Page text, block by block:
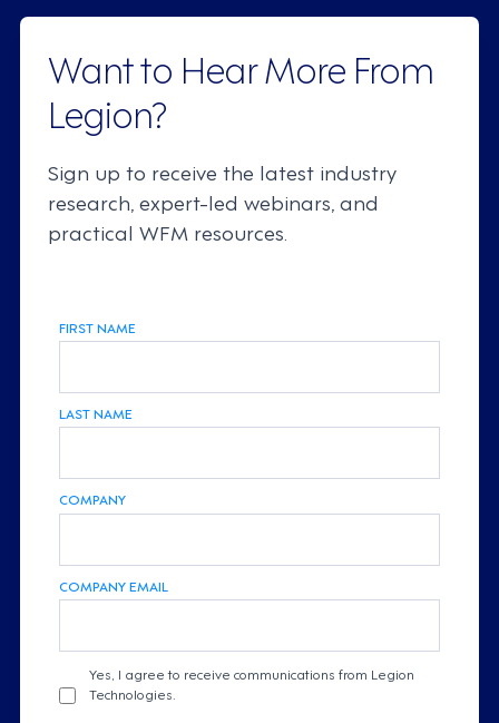
Want to Hear More From
Legion?
Sign up to receive the latest industry
research, expert-led webinars, and
practical WFM resources.
FIRST NAME
LAST NAME
COMPANY
COMPANY EMAIL
Yes, I agree to receive communications from Legion
Technologies.